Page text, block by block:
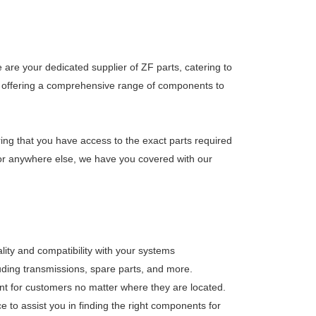
your dedicated supplier of ZF parts, catering to
a comprehensive range of components to
that you have access to the exact parts required
anywhere else, we have you covered with our
and compatibility with your systems
transmissions, spare parts, and more.
for customers no matter where they are located.
to assist you in finding the right components for